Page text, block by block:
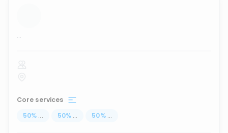
...
Core services
50% ... 50% ... 50% ...